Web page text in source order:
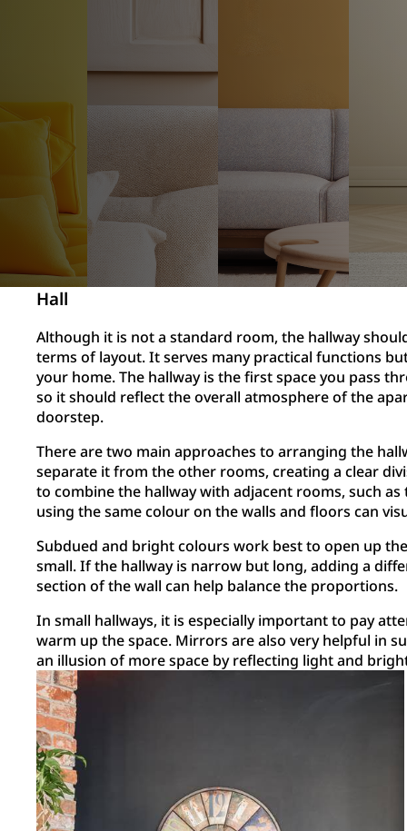
Hall
Although it is not a standard room, the hallway
terms of layout. It serves many practical functions
your home. The hallway is the first space you pass
so it should reflect the overall atmosphere of the
doorstep.
There are two main approaches to arranging the
separate it from the other rooms, creating a clear
to combine the hallway with adjacent rooms, such
using the same colour on the walls and floors can
Subdued and bright colours work best to open up
small. If the hallway is narrow but long, adding a
section of the wall can help balance the proportions.
In small hallways, it is especially important to pay
warm up the space. Mirrors are also very helpful in
an illusion of more space by reflecting light and